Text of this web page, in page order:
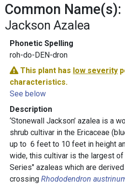
Common Name(s):
Jackson Azalea
Phonetic Spelling
roh-do-DEN-dron
This plant has low severity
characteristics.
See below
Description
‘Stonewall Jackson’ azalea is a
shrub cultivar in the Ericaceae
up to 6 feet to 10 feet in height
wide, this cultivar is the largest
Series" azaleas which are
crossing Rhododendron austrinu